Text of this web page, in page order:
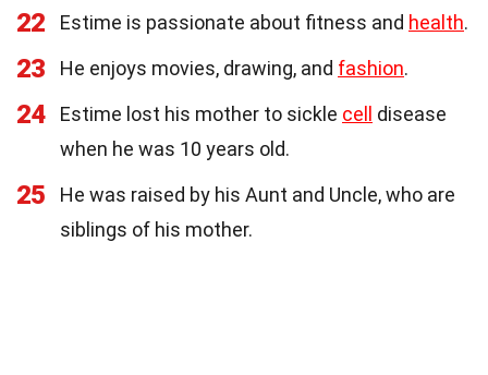
22 Estime is passionate about fitness and health.
23 He enjoys movies, drawing, and fashion.
24 Estime lost his mother to sickle cell disease
when he was 10 years old.
25
He was raised by his Aunt and Uncle, who are
siblings of his mother.